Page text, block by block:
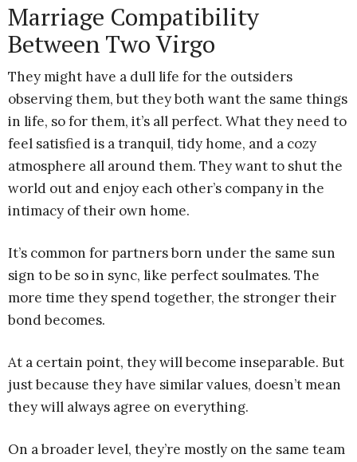
Marriage Compatibility
Between Two Virgo
They might have a dull life for the outsiders
observing them, but they both want the same things
in life, so for them, it’s all perfect. What they need to
feel satisfied is a tranquil, tidy home, and a cozy
atmosphere all around them. They want to shut the
world out and enjoy each other’s company in the
intimacy of their own home.
It’s common for partners born under the same sun
sign to be so in sync, like perfect soulmates. The
more time they spend together, the stronger their
bond becomes.
At a certain point, they will become inseparable. But
just because they have similar values, doesn’t mean
they will always agree on everything.
On a broader level, they’re mostly on the same team